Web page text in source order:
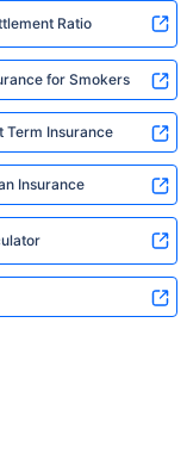
Ratio
for Smokers
Term Insurance
Insurance